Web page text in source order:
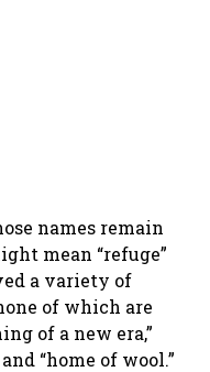
names remain
mean “refuge”
a variety of
of which are
of a new era,”
“home of wool.”